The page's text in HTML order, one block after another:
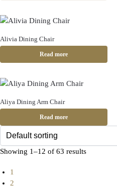
Alivia Dining Chair
Read more
Aliya Dining Arm Chair
Read more
Showing 1–12 of 63 results
1
2